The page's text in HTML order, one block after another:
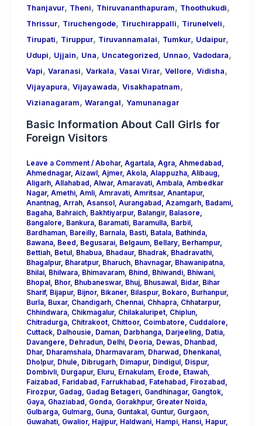
Thanjavur, Theni, Thiruvananthapuram, Thoothukudi,
Thrissur, Tiruchengode, Tiruchirappalli, Tirunelveli,
Tirupati, Tiruppur, Tiruvannamalai, Tumkur, Udaipur,
Udupi, Ujjain, Una, Uncategorized, Unnao, Vadodara,
Vapi, Varanasi, Varkala, Vasai Virar, Vellore, Vidisha,
Vijayapura, Vijayawada, Visakhapatnam,
Vizianagaram, Warangal, Yamunanagar
Basic Information About Call Girls for
Foreign Visitors
Leave a Comment /Abohar, Agartala, Agra, Ahmedabad
Ahmednagar, Aizawl, Ajmer, Akola, Alappuzha, Alibaug
Aligarh, Allahabad Alwar, Amaravati, Ambala, Ambedkar
Nagar, Amethi, Amli, Amravati, Amritsar, Anantapur,
Anantnag Arrah, Asansol, Aurangabad Azamgarh, Badami,
Bagaha, Bahraich, Bakhtiyarpur, Balangir, Balasore
Bangalore
Bankura, Baramati, Baramulla, Barbil,
Bardhaman, Bareilly, Barnala, Basti, Batala, Bathinda,
Bawana, Beed Begusarai, Belgaum, Bellary, Berhampur,
Bettiah, Betul, Bhabua, Bhadaur, Bhadrak, Bhadravathi,
Bhagalpur, Bharatpur, Bharuch, Bhavnagar, Bhawanipatna,
Bhilai, Bhilwara, Bhimavaram, Bhind Bhiwandi, Bhiwani,
Bhopal, Bhor, Bhubaneswar, Bhuj, Bhusawal, Bidar, Bihar
Sharif, Bijapur, Bijnor, Bikaner, Bilaspur, Bokaro Burhanpur,
Burla, Buxar, Chandigarh, Chennai, Chhapra, Chhatarpur,
Chhindwara, Chikmagalur, Chilakaluripet, Chiplun,
Chitradurga, Chitrakoot, Chittoor, Coimbatore Cuddalore
Cuttack, Dalhousie Daman, Darbhanga, Darjeeling Datia,
Davangere
Dehradun, Delhi, Deoria, Dewas, Dhanbad
Dhar, Dharamshala, Dharmavaram, Dharwad Dhenkanal,
Dholpur, Dhule Dibrugarh, Dimapur, Dindigul, Dispur,
Dombivli, Durgapur, Eluru, Ernakulam, Erode Etawah,
Faizabad
Faridabad Farrukhabad Fatehabad Firozabad
Firozpur, Gadag Gadag Betageri, Gandhinagar, Gangtok,
Gaya, Ghaziabad Gonda, Gorakhpur, Greater Noida,
Gulbarga, Gulmarg Guna, Guntakal, Guntur, Gurgaon,
Guwahati, Gwalior, Hajipur, Haldwani, Hampi, Hansi, Hapur,